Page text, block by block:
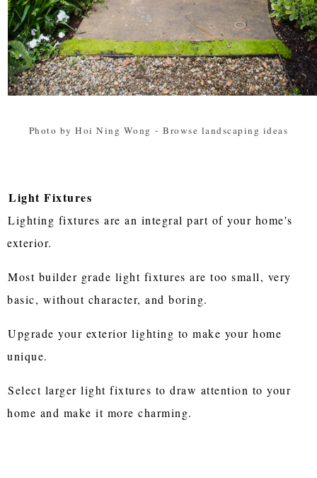
Photo by Hoi Ning Wong - Browse landscaping ideas
Light Fixtures
Lighting fixtures are an integral part of your home's
exterior.
Most builder grade light fixtures are too small, very
basic, without character, and boring.
Upgrade your exterior lighting to make your home
unique.
Select larger light fixtures to draw attention to your
home and make it more charming.